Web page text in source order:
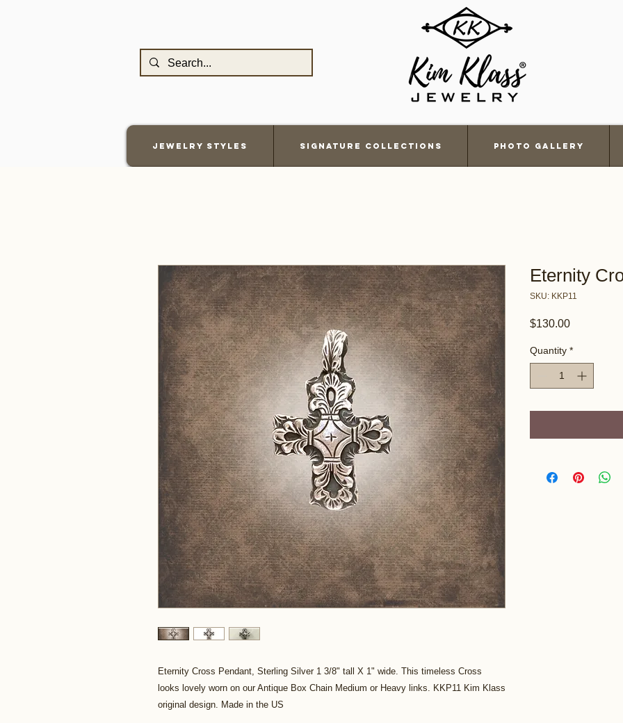
Jewelry Styles Signature Collections Photo Gallery
Eternity Cross Pendant, Sterling Silver 1 3/8" tall X 1" wide. This timeless Cross
looks lovely worn on our Antique Box Chain Medium or Heavy links. KKP11 Kim Klass
original design. Made in the US
Eternity
SKU: KKP11
$130.00Price
Quantity *